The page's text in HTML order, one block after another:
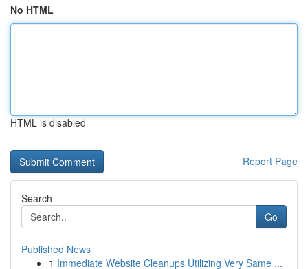
No HTML
HTML is disabled
Report Page
Search
Go
Published News
1 Immediate Website Cleanups Utilizing Very Same ...